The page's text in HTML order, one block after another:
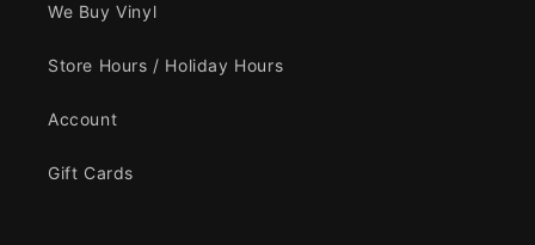
We Buy Vinyl
Store Hours / Holiday Hours
Account
Gift Cards